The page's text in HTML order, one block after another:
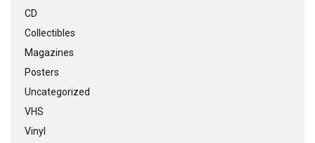
CD
Collectibles
Magazines
Posters
Uncategorized
VHS
Vinyl